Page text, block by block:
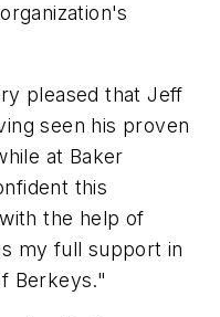
pleased that Jeff
seen his proven
at Baker
this
the help of
my full support in
Berkeys."